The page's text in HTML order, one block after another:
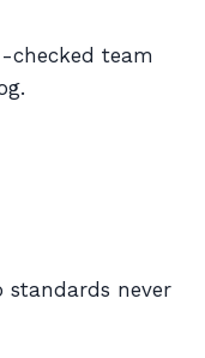
checked team
standards never